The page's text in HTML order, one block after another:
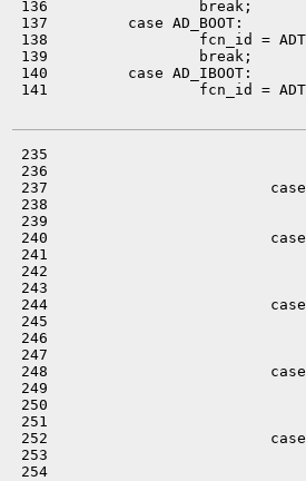
136                 break;
137         case AD_BOOT:
138                 fcn_id =
139                 break;
140         case AD_IBOOT:
141                 fcn_id =
235
236
237                         case
238
239
240                         case
241
242
243
244                         case
245
246
247
248                         case
249
250
251
252                         case
253
254